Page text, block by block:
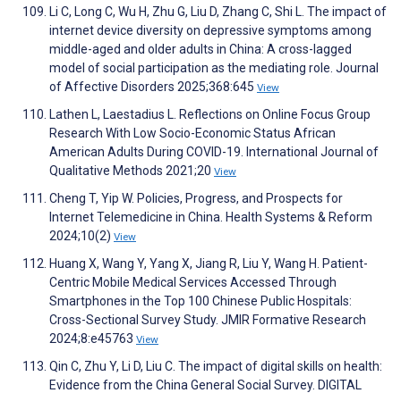
Li C, Long C, Wu H, Zhu G, Liu D, Zhang C, Shi L. The impact of
internet device diversity on depressive symptoms among
middle-aged and older adults in China: A cross-lagged
model of social participation as the mediating role. Journal
of Affective Disorders 2025;368:645 View
Lathen L, Laestadius L. Reflections on Online Focus Group
Research With Low Socio-Economic Status African
American Adults During COVID-19. International Journal of
Qualitative Methods 2021;20 View
Cheng T, Yip W. Policies, Progress, and Prospects for
Internet Telemedicine in China. Health Systems & Reform
2024;10(2) View
Huang X, Wang Y, Yang X, Jiang R, Liu Y, Wang H. Patient-
Centric Mobile Medical Services Accessed Through
Smartphones in the Top 100 Chinese Public Hospitals:
Cross-Sectional Survey Study. JMIR Formative Research
2024;8:e45763 View
Qin C, Zhu Y, Li D, Liu C. The impact of digital skills on health:
Evidence from the China General Social Survey. DIGITAL